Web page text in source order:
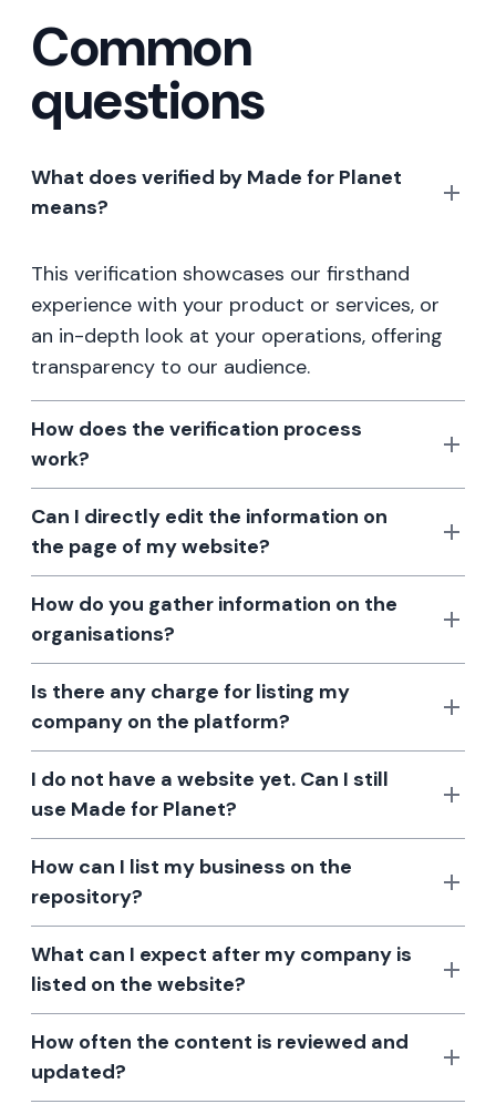
Common
questions
What does verified by Made for Planet
means?
This verification showcases our firsthand
experience with your product or services, or
an in-depth look at your operations, offering
transparency to our audience.
How does the verification process
work?
Can I directly edit the information on
the page of my website?
How do you gather information on the
organisations?
Is there any charge for listing my
company on the platform?
I do not have a website yet. Can I still
use Made for Planet?
How can I list my business on the
repository?
What can I expect after my company is
listed on the website?
How often the content is reviewed and
updated?